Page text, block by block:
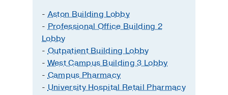
-Aston Building Lobby
-Professional Office Building 2
Lobby
-Outpatient Building Lobby
-West Campus Building 3 Lobby
-Campus Pharmacy
-University Hospital Retail Pharmacy